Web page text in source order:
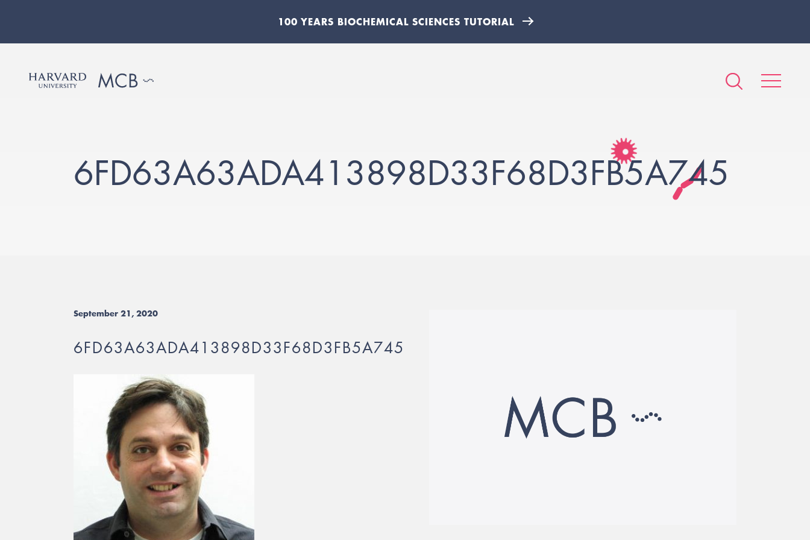
100 YEARS BIOCHEMICAL SCIENCES TUTORIAL
6FD63A63ADA413898D33F68D3FB5A745
September 21, 2020
6FD63A63ADA413898D33F68D3FB5A745